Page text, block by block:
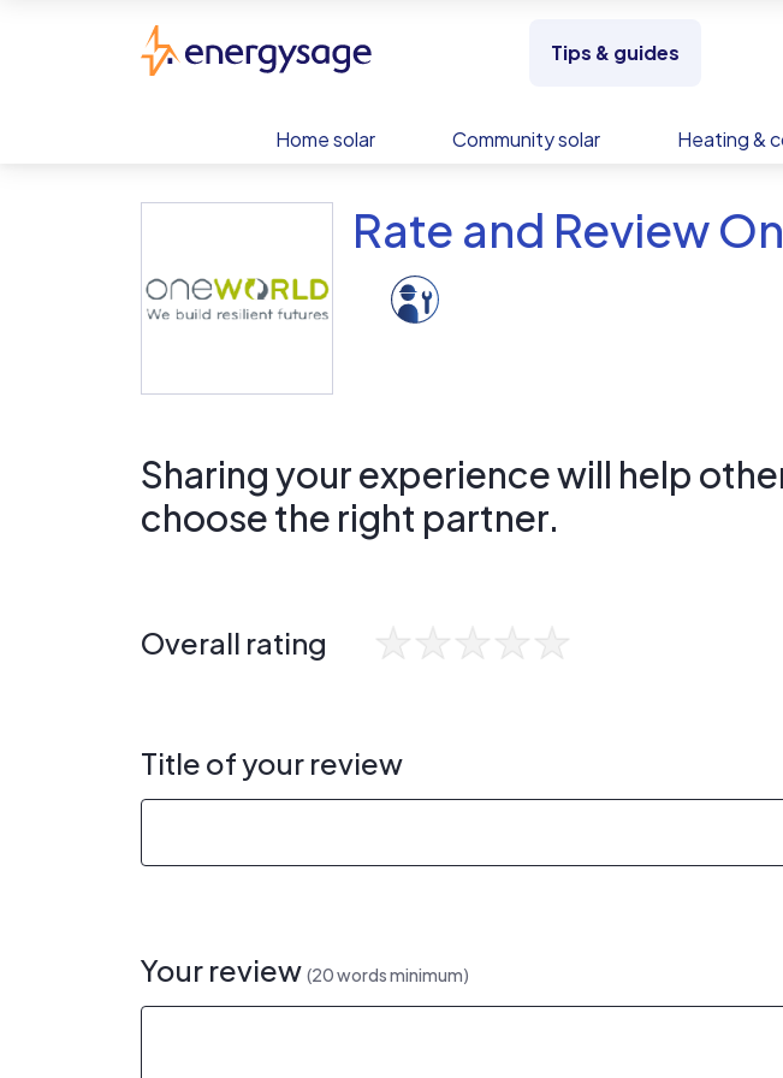
Tips & guides
Home solar Community solar Heating &
Rate and Review
Sharing your experience will help
choose the right partner.
Overall rating
Title of your review
Your review (20 words minimum)